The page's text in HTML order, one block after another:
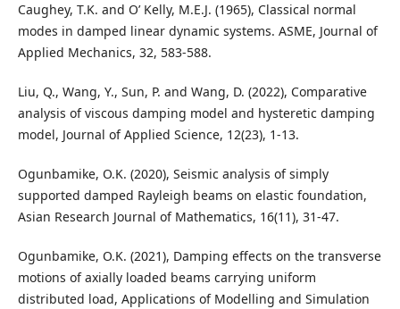
Caughey, T.K. and O’ Kelly, M.E.J. (1965), Classical normal
modes in damped linear dynamic systems. ASME, Journal of
Applied Mechanics, 32, 583-588.
Liu, Q., Wang, Y., Sun, P. and Wang, D. (2022), Comparative
analysis of viscous damping model and hysteretic damping
model, Journal of Applied Science, 12(23), 1-13.
Ogunbamike, O.K. (2020), Seismic analysis of simply
supported damped Rayleigh beams on elastic foundation,
Asian Research Journal of Mathematics, 16(11), 31-47.
Ogunbamike, O.K. (2021), Damping effects on the transverse
motions of axially loaded beams carrying uniform
distributed load, Applications of Modelling and Simulation